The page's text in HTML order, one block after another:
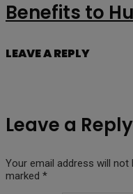
Benefits to
LEAVE A REPLY
Leave a Reply
Your email address will not
marked *